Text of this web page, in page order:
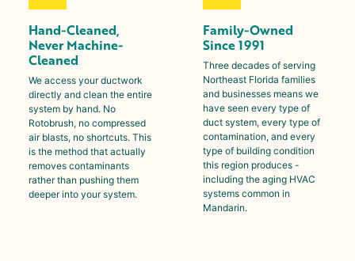
Hand-Cleaned,
Never Machine-
Cleaned
We access your ductwork
directly and clean the entire
system by hand. No
Rotobrush, no compressed
air blasts, no shortcuts. This
is the method that actually
removes contaminants
rather than pushing them
deeper into your system.
Family-Owned
Since 1991
Three decades of serving
Northeast Florida families
and businesses means we
have seen every type of
duct system, every type of
contamination, and every
type of building condition
this region produces -
including the aging HVAC
systems common in
Mandarin.